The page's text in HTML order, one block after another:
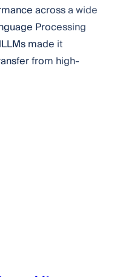
across a wide
Processing
made it
from high-